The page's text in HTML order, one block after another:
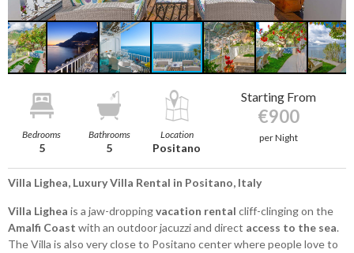
Bedrooms
5
Bathrooms
5
Location
Positano
Starting From
€900
per Night
Villa Lighea, Luxury Villa Rental in Positano, Italy
Villa Lighea is a jaw-droppingvacation rental cliff-clinging on the
Amalfi Coast with an outdoor jacuzzi and direct access to the sea.
The Villa is also very close to Positano center where people love to